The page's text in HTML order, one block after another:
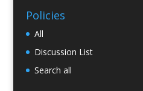
Policies
All
Discussion List
Search all